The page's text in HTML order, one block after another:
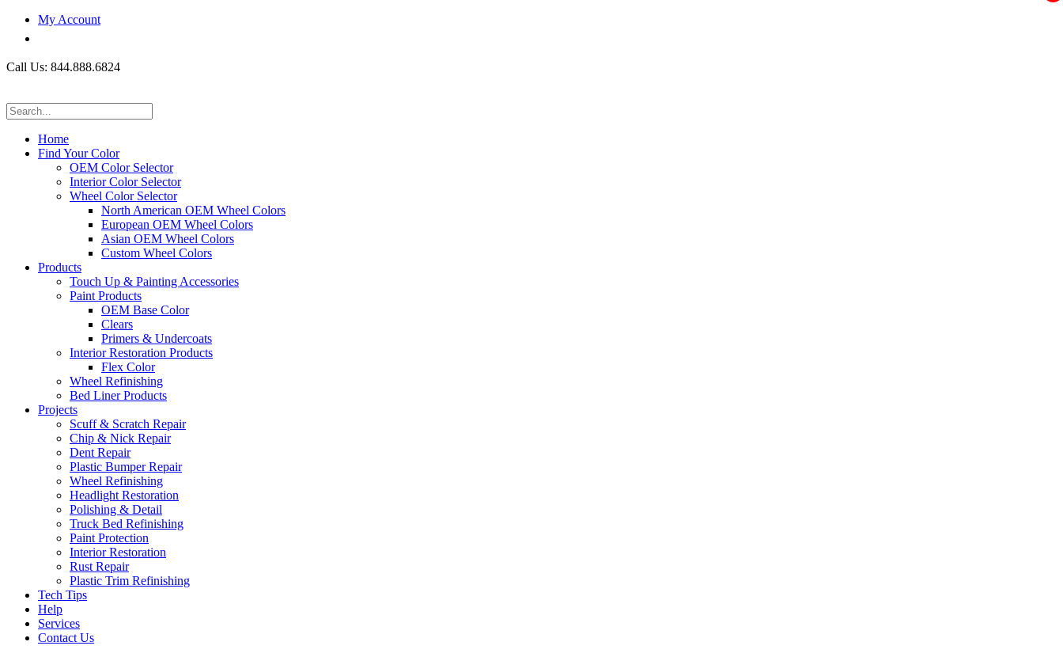
My Account
Call Us: 844.888.6824
Home
Find Your Color
OEM Color Selector
Interior Color Selector
Wheel Color Selector
North American OEM Wheel Colors
European OEM Wheel Colors
Asian OEM Wheel Colors
Custom Wheel Colors
Products
Touch Up & Painting Accessories
Paint Products
OEM Base Color
Clears
Primers & Undercoats
Interior Restoration Products
Flex Color
Wheel Refinishing
Bed Liner Products
Projects
Scuff & Scratch Repair
Chip & Nick Repair
Dent Repair
Plastic Bumper Repair
Wheel Refinishing
Headlight Restoration
Polishing & Detail
Truck Bed Refinishing
Paint Protection
Interior Restoration
Rust Repair
Plastic Trim Refinishing
Tech Tips
Help
Services
Contact Us